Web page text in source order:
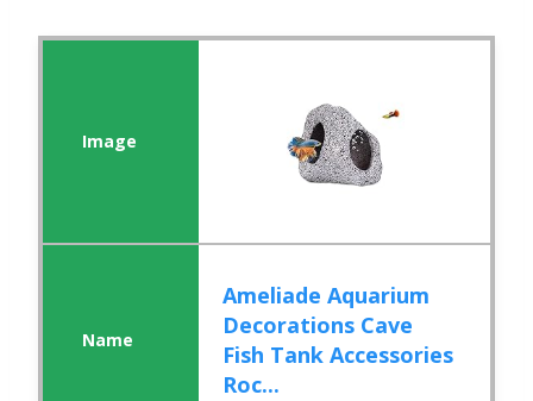
Ameliade Aquarium
Decorations Cave
Fish Tank Accessories
Roc...